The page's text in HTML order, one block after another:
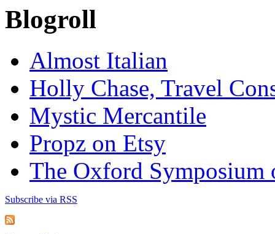
Blogroll
Almost Italian
Holly Chase, Travel
Mystic Mercantile
Propz on Etsy
The Oxford Symposium
Subscribe via RSS